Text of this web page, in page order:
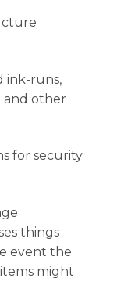
ink-runs,
and other
for security
things
event the
might